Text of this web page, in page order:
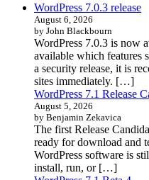
WordPress 7.0.3 release
August 6, 2026
by John Blackbourn
WordPress 7.0.3 is now
available which features
a security release, it is
sites immediately. […]
WordPress 7.1 Release
August 5, 2026
by Benjamin Zekavica
The first Release
ready for download and
WordPress software is
install, run, or […]